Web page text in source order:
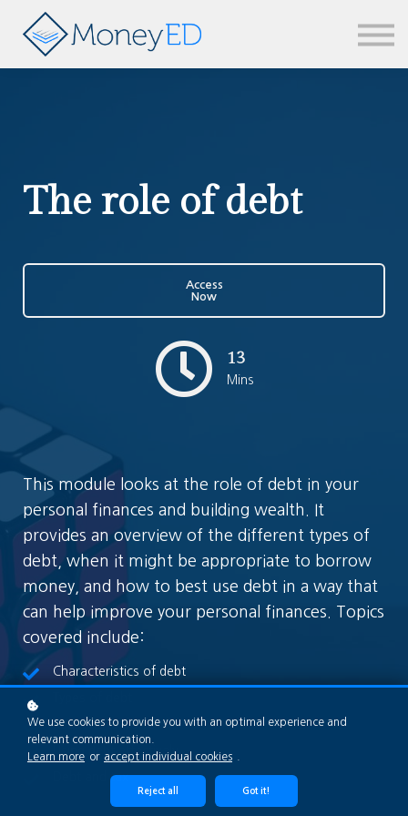
Contact us
The role of debt
Access
Now
13
Mins
This module looks at the role of debt in your
personal finances and building wealth. It
provides an overview of the different types of
debt, when it might be appropriate to borrow
money, and how to best use debt in a way that
can help improve your personal finances. Topics
covered include:
Characteristics of debt
Reasons to borrow
Using debt effectively
Debt and tax
We use cookies to provide you with an optimal experience and
relevant communication.
Learn more or accept individual cookies
Reject all Got it!